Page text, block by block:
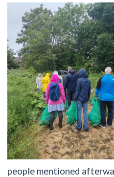
people mentioned